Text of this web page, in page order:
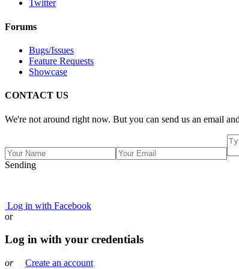
Twitter
Forums
Bugs/Issues
Feature Requests
Showcase
CONTACT US
We're not around right now. But you can send us an email
Sending
Log in with Facebook
or
Log in with your credentials
or Create an account